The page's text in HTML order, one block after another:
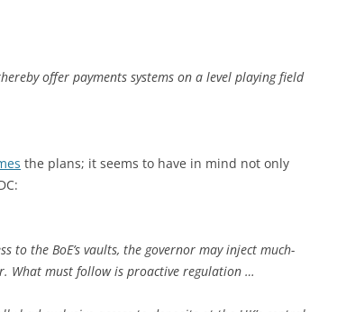
offer payments systems on a level playing field
the plans; it seems to have in mind not only
to the BoE’s vaults, the governor may inject much-
What must follow is proactive regulation …